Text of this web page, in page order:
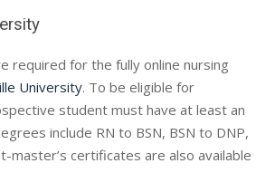
required for the fully online nursing
University. To be eligible for
student must have at least an
include RN to BSN, BSN to DNP,
master’s certificates are also available